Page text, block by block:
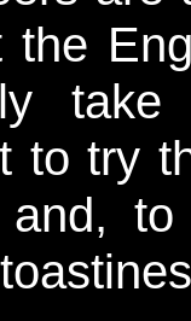
the
take
to try